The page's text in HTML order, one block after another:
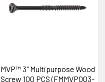
MVP™ 3" Multipurpose Wood
Screw 100 PCS (FMMVP003-